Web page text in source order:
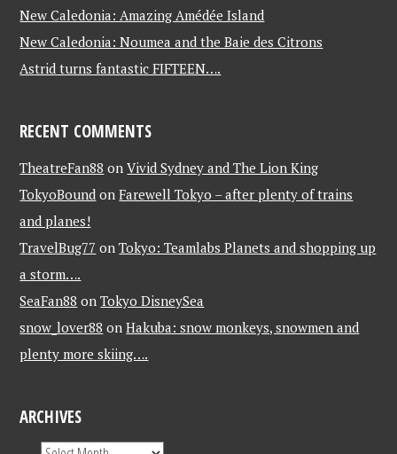
New Caledonia: Amazing Amédée Island
New Caledonia: Noumea and the Baie des Citrons
Astrid turns fantastic FIFTEEN….
RECENT COMMENTS
TheatreFan88 onVivid Sydney and The Lion King
TokyoBound onFarewell Tokyo – after plenty of trains
and planes!
TravelBug77 onTokyo: Teamlabs Planets and shopping up
a storm….
SeaFan88 onTokyo DisneySea
snow_lover88 onHakuba: snow monkeys, snowmen and
plenty more skiing….
ARCHIVES